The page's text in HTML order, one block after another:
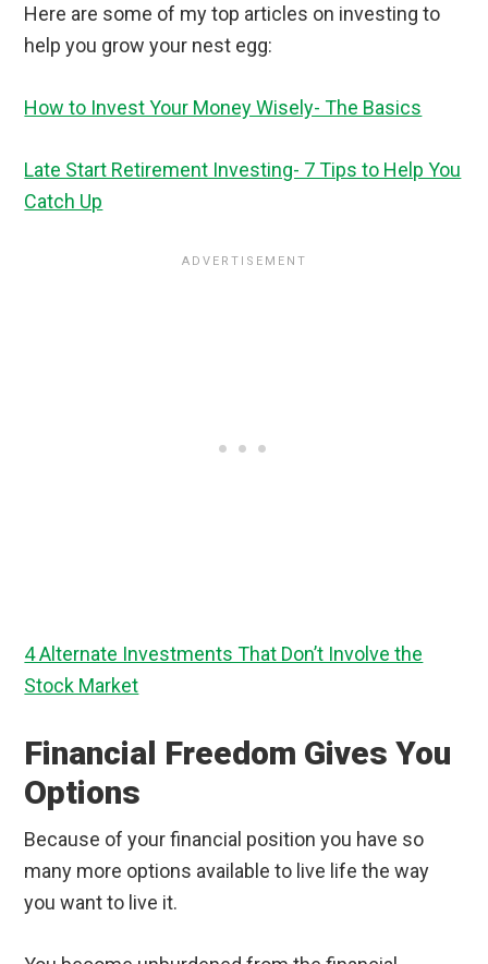
Here are some of my top articles on investing to
help you grow your nest egg:
How to Invest Your Money Wisely- The Basics
Late Start Retirement Investing- 7 Tips to Help You
Catch Up
4 Alternate Investments That Don’t Involve the
Stock Market
Financial Freedom Gives You
Options
Because of your financial position you have so
many more options available to live life the way
you want to live it.